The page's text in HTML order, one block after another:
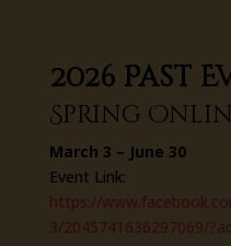
2026 Past
Spring
March 3 – June 30
Event Link:
https://
3/2045741636297069/